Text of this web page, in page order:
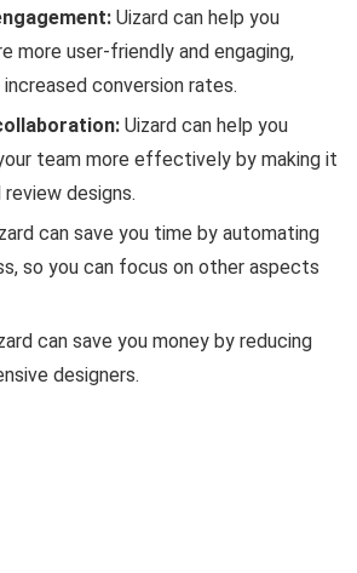
Uizard can help you
more user-friendly and engaging,
conversion rates.
Uizard can help you
team more effectively by making it
designs.
can save you time by automating
so you can focus on other aspects
can save you money by reducing
designers.